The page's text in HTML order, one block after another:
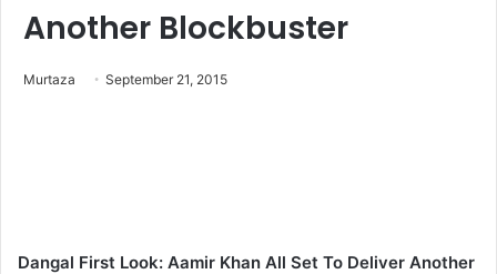
Another Blockbuster
Murtaza September 21, 2015
Dangal First Look: Aamir Khan All Set To Deliver Another